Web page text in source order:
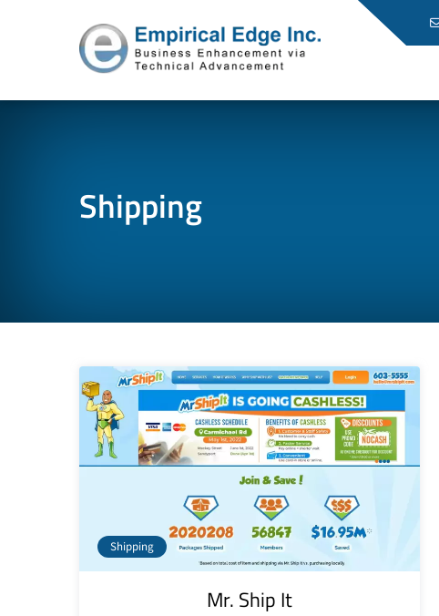
Shipping
Shipping
Mr. Ship It